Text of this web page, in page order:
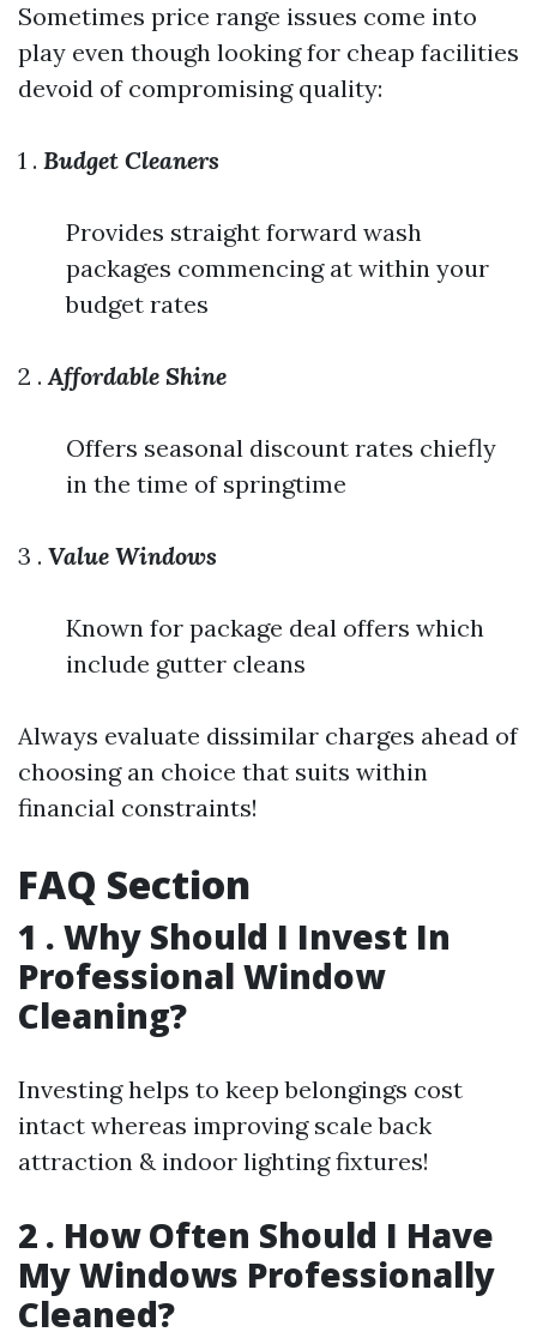
Sometimes price range issues come into
play even though looking for cheap facilities
devoid of compromising quality:
1 . Budget Cleaners
Provides straight forward wash
packages commencing at within your
budget rates
2 .Affordable Shine
Offers seasonal discount rates chiefly
in the time of springtime
3 . Value Windows
Known for package deal offers which
include gutter cleans
Always evaluate dissimilar charges ahead of
choosing an choice that suits within
financial constraints!
FAQ Section
1 . Why Should I Invest In
Professional Window
Cleaning?
Investing helps to keep belongings cost
intact whereas improving scale back
attraction & indoor lighting fixtures!
2 . How Often Should I Have
My Windows Professionally
Cleaned?